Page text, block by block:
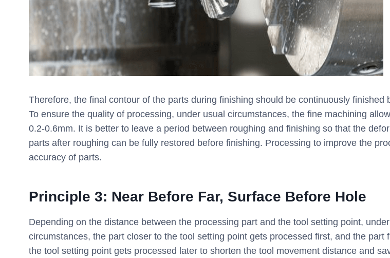
Therefore, the final contour of the parts during finishing should be continuously finished
To ensure the quality of processing, under usual circumstances, the fine machining
0.2-0.6mm. It is better to leave a period between roughing and finishing so that the
parts after roughing can be fully restored before finishing. Processing to improve the
accuracy of parts.
Principle 3: Near Before Far, Surface Before Hole
Depending on the distance between the processing part and the tool setting point, under
circumstances, the part closer to the tool setting point gets processed first, and the part
the tool setting point gets processed later to shorten the tool movement distance and